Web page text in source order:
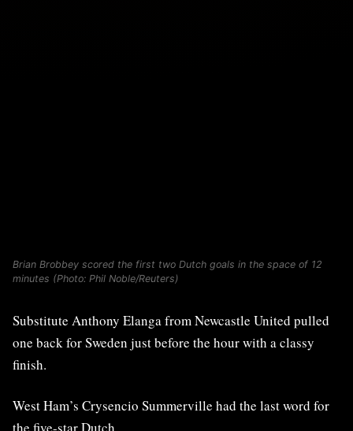
Brian Brobbey scored the first two Dutch goals in the space of 12
minutes (Photo: Phil Noble/Reuters)
Substitute Anthony Elanga from Newcastle United pulled
one back for Sweden just before the hour with a classy
finish.
West Ham’s Crysencio Summerville had the last word for
the five-star Dutch.